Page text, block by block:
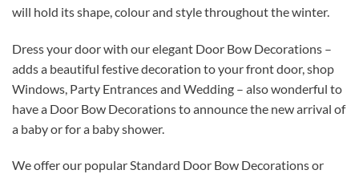
will hold its shape, colour and style throughout the winter.
Dress your door with our elegant Door Bow Decorations –
adds a beautiful festive decoration to your front door, shop
Windows, Party Entrances and Wedding – also wonderful to
have a Door Bow Decorations to announce the new arrival of
a baby or for a baby shower.
We offer our popular Standard Door Bow Decorations or